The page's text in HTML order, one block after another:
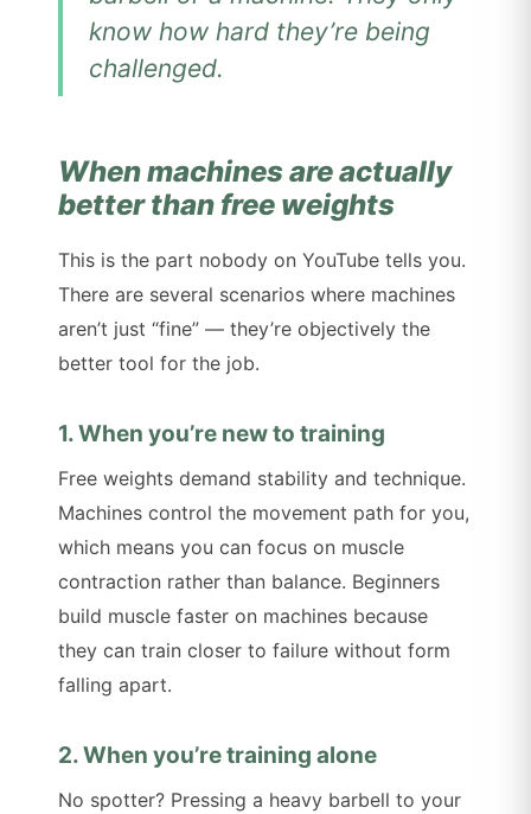
know how hard they’re being
challenged.
When machines are actually
better than free weights
This is the part nobody on YouTube tells you.
There are several scenarios where machines
aren’t just “fine” — they’re objectively the
better tool for the job.
1. When you’re new to training
Free weights demand stability and technique.
Machines control the movement path for you,
which means you can focus on muscle
contraction rather than balance. Beginners
build muscle faster on machines because
they can train closer to failure without form
falling apart.
2. When you’re training alone
No spotter? Pressing a heavy barbell to your